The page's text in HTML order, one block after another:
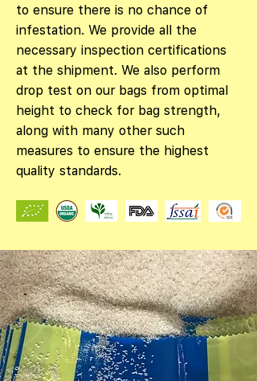
to ensure there is no chance of
infestation. We provide all the
necessary inspection certifications
at the shipment. We also perform
drop test on our bags from optimal
height to check for bag strength,
along with many other such
measures to ensure the highest
quality standards.